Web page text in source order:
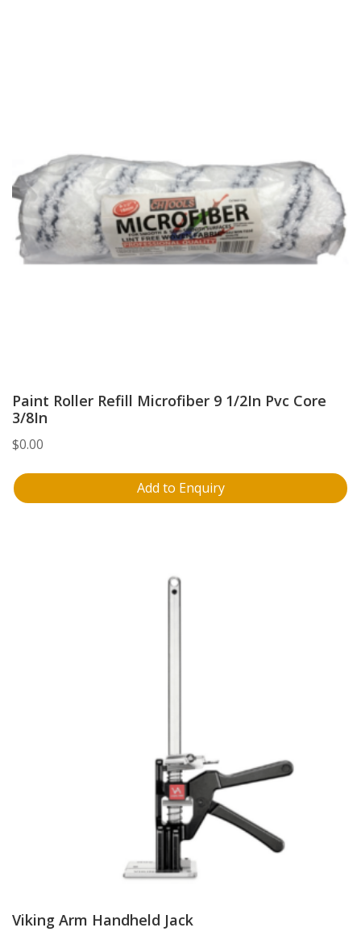
Paint Roller Refill Microfiber 9 1/2In Pvc Core
3/8In
$0.00
Add to Enquiry
Viking Arm Handheld Jack